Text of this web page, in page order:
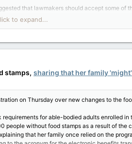
that lawmakers should accept some of
Cortez said, implicating the U.S. Customs
pay for it," she said. "Now ICE is setting
for bogus reasons and nobody asks how we
about rushing to shower ICE & CBP w/
or mass incarceration. Ask yourself why
be abolished.
the Trump administration's widely
to expand...
stamps, sharing that her family
on Thursday over new changes to the
for able-bodied adults enrolled
people without food stamps as a result of the
that her family once relied on the